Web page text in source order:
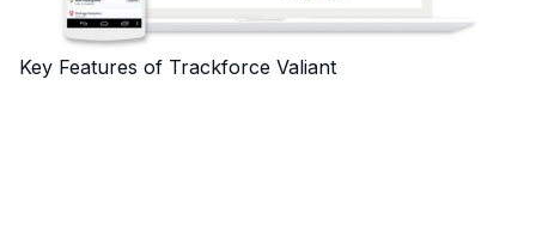
Key Features of Trackforce Valiant